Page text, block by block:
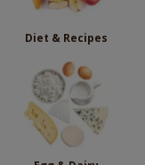
Diet & Recipes